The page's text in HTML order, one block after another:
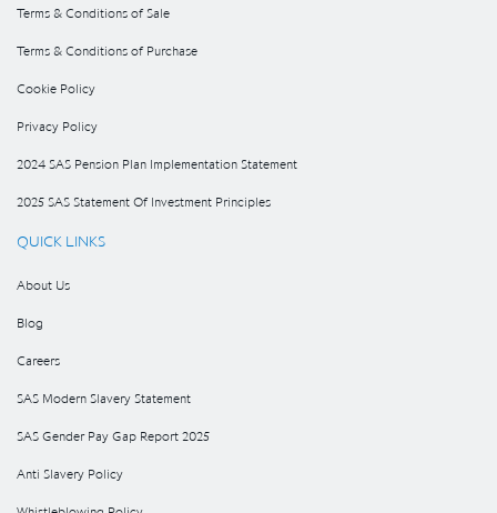
Terms & Conditions of Sale
Terms & Conditions of Purchase
Cookie Policy
Privacy Policy
2024 SAS Pension Plan Implementation Statement
2025 SAS Statement Of Investment Principles
QUICK LINKS
About Us
Blog
Careers
SAS Modern Slavery Statement
SAS Gender Pay Gap Report 2025
Anti Slavery Policy